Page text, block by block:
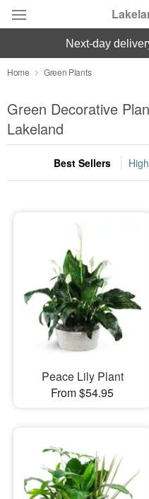
Deal of the Day
Summer Featured
Occasions
Birthday
Sympathy and Funeral
Flowers, Plants & Gifts
Our Shop
next-day
Home Green Plants
Green Decorative
Lakeland
Best Sellers
Peace Lily Plant
From $54.95